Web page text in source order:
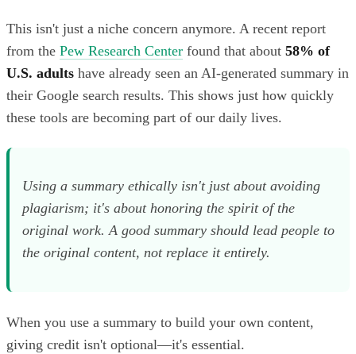
This isn't just a niche concern anymore. A recent report
from the Pew Research Center found that about 58% of
U.S. adults have already seen an AI-generated summary in
their Google search results. This shows just how quickly
these tools are becoming part of our daily lives.
Using a summary ethically isn't just about avoiding
plagiarism; it's about honoring the spirit of the
original work. A good summary should lead people to
the original content, not replace it entirely.
When you use a summary to build your own content,
giving credit isn't optional—it's essential.